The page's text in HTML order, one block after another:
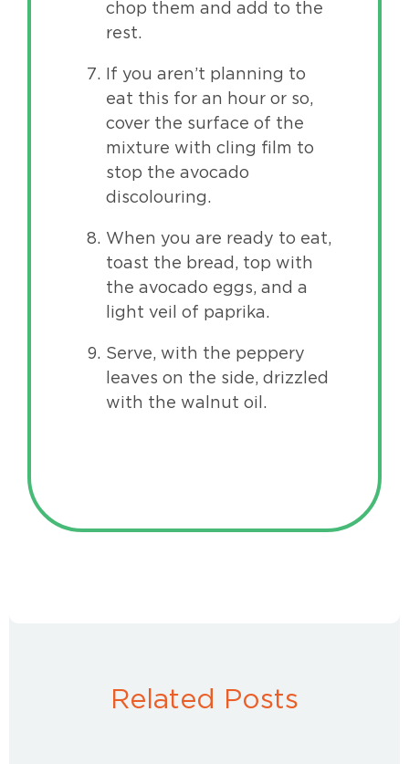
chop them and add to the
rest.
If you aren’t planning to
eat this for an hour or so,
cover the surface of the
mixture with cling film to
stop the avocado
discolouring.
When you are ready to eat,
toast the bread, top with
the avocado eggs, and a
light veil of paprika.
Serve, with the peppery
leaves on the side, drizzled
with the walnut oil.
Related Posts